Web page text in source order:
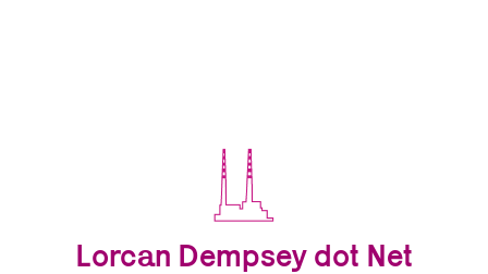
Lorcan Dempsey dot Net